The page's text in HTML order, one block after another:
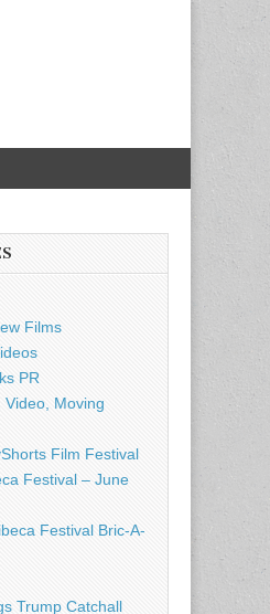
Films
PR
Video, Moving
Film Festival
Festival – June
Festival Bric-A-
Trump Catchall